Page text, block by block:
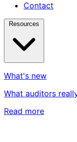
Contact
Resources
What's new
What auditors
Read more